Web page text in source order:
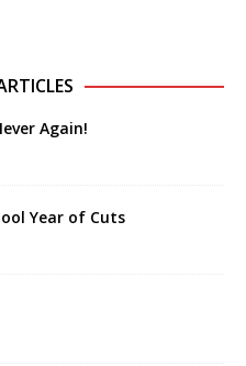
Again!
Year of Cuts